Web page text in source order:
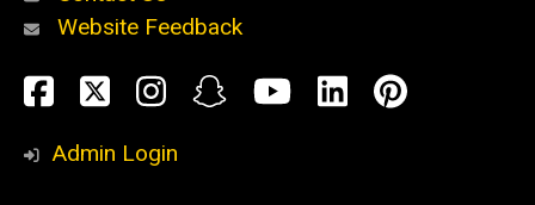
Website Feedback
Social
Media
Facebook
TwitterInstagram
SnapchatYouTube
LinkedIn
Admin Login